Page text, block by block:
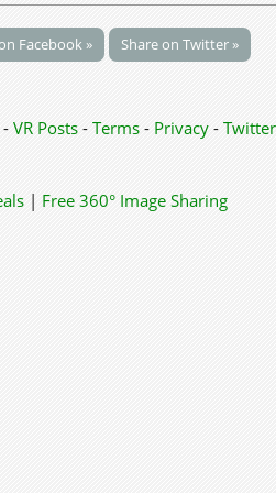
Facebook » Share on Twitter »
- VR Posts - Terms - Privacy- Twitter
| Free 360° Image Sharing